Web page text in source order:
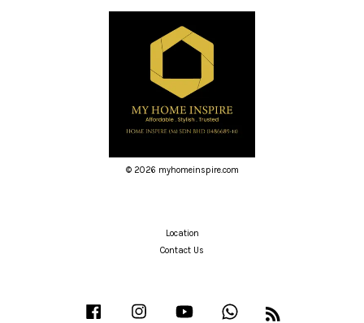
© 2026 myhomeinspire.com
Location
Contact Us
Facebook Instagram YouTube Whatsapp